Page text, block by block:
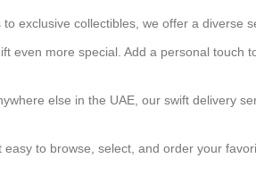
exclusive collectibles, we offer a diverse
even more special. Add a personal
else in the UAE, our swift delivery
to browse, select, and order your